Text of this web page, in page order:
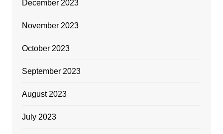
December 2023
November 2023
October 2023
September 2023
August 2023
July 2023